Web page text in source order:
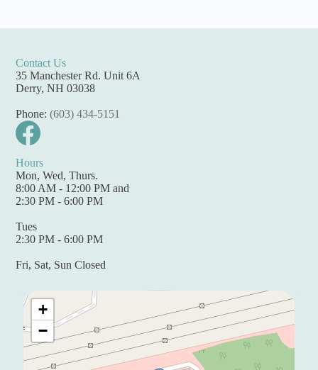
Contact Us
35 Manchester Rd. Unit 6A
Derry, NH 03038
Phone:(603) 434-5151
Hours
Mon, Wed, Thurs.
8:00 AM - 12:00 PM and
2:30 PM - 6:00 PM
Tues
2:30 PM - 6:00 PM
Fri, Sat, Sun Closed
+
−